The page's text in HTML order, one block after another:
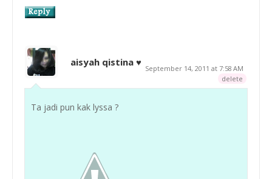
aisyah qistina ♥
September 14, 2011 at 7:58 AM
delete
Ta jadi pun kak lyssa ?